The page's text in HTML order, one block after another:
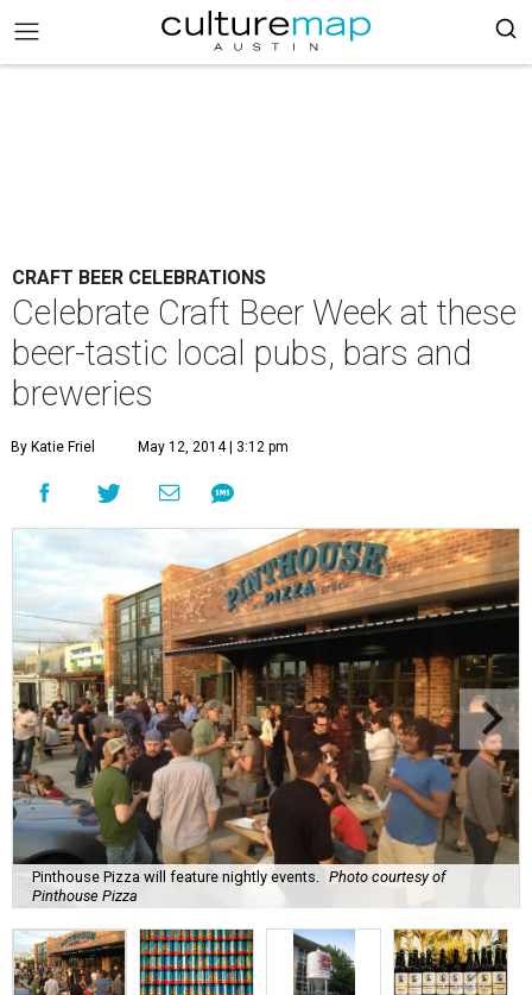
CRAFT BEER CELEBRATIONS
Celebrate Craft Beer Week at these
beer-tastic local pubs, bars and
breweries
By Katie Friel May 12, 2014 | 3:12 pm
Pinthouse Pizza will feature nightly events.
Photo courtesy of
Pinthouse Pizza